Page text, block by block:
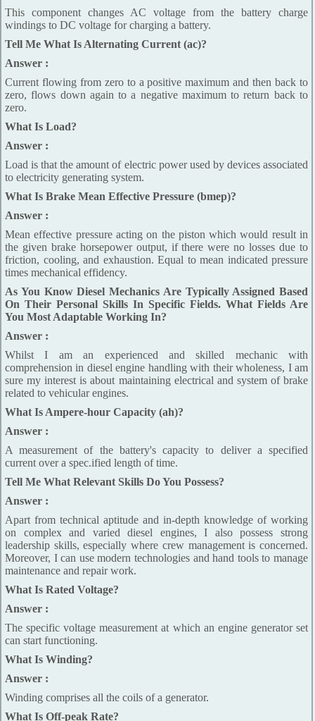
This component changes AC voltage from the battery charge
windings to DC voltage for charging a battery.
Tell Me What Is Alternating Current (ac)?
Answer :
Current flowing from zero to a positive maximum and then back to
zero, flows down again to a negative maximum to return back to
zero.
What Is Load?
Answer :
Load is that the amount of electric power used by devices associated
to electricity generating system.
What Is Brake Mean Effective Pressure (bmep)?
Answer :
Mean effective pressure acting on the piston which would result in
the given brake horsepower output, if there were no losses due to
friction, cooling, and exhaustion. Equal to mean indicated pressure
times mechanical effidency.
As You Know Diesel Mechanics Are Typically Assigned Based
On Their Personal Skills In Specific Fields. What Fields Are
You Most Adaptable Working In?
Answer :
Whilst I am an experienced and skilled mechanic with
comprehension in diesel engine handling with their wholeness, I am
sure my interest is about maintaining electrical and system of brake
related to vehicular engines.
What Is Ampere-hour Capacity (ah)?
Answer :
A measurement of the battery's capacity to deliver a specified
current over a spec.ified length of time.
Tell Me What Relevant Skills Do You Possess?
Answer :
Apart from technical aptitude and in-depth knowledge of working
on complex and varied diesel engines, I also possess strong
leadership skills, especially where crew management is concerned.
Moreover, I can use modern technologies and hand tools to manage
maintenance and repair work.
What Is Rated Voltage?
Answer :
The specific voltage measurement at which an engine generator set
can start functioning.
What Is Winding?
Answer :
Winding comprises all the coils of a generator.
What Is Off-peak Rate?